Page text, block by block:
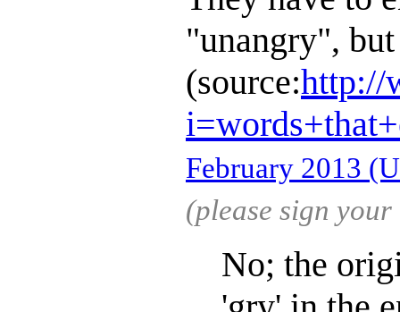
"unangry",
(source:http://
February 2013
(please sign
No; the